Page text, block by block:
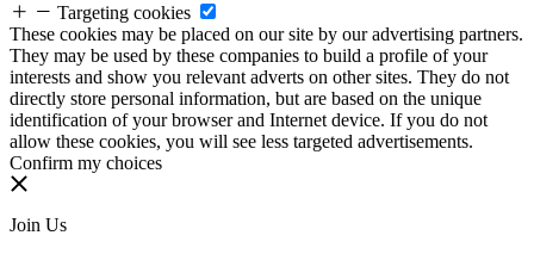
Targeting cookies
These cookies may be placed on our site by our advertising partners.
They may be used by these companies to build a profile of your
interests and show you relevant adverts on other sites. They do not
directly store personal information, but are based on the unique
identification of your browser and Internet device. If you do not
allow these cookies, you will see less targeted advertisements.
Confirm my choices
Join Us